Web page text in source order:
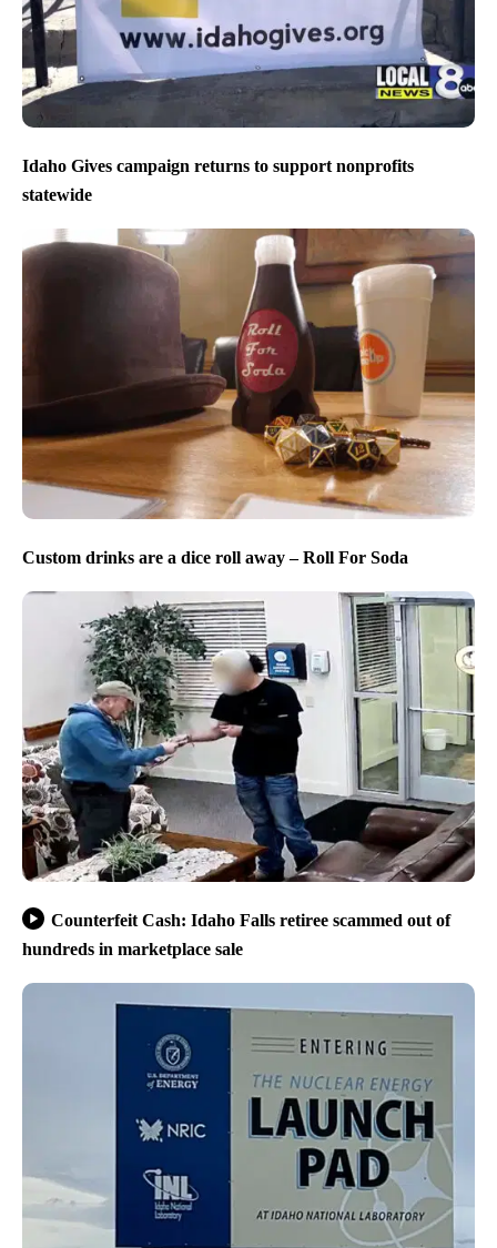
Idaho Gives campaign returns to support nonprofits
statewide
Custom drinks are a dice roll away – Roll For Soda
Counterfeit Cash: Idaho Falls retiree scammed out of
hundreds in marketplace sale